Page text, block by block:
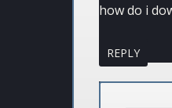
how do i
REPLY